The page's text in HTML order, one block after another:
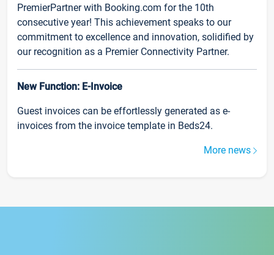
PremierPartner with Booking.com for the 10th
consecutive year! This achievement speaks to our
commitment to excellence and innovation, solidified by
our recognition as a Premier Connectivity Partner.
New Function: E-Invoice
Guest invoices can be effortlessly generated as e-
invoices from the invoice template in Beds24.
More news